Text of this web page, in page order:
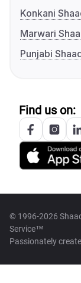
Konkani
Marwari
Punjabi
Find us on:
© 1996-2026
Service™
Passionately